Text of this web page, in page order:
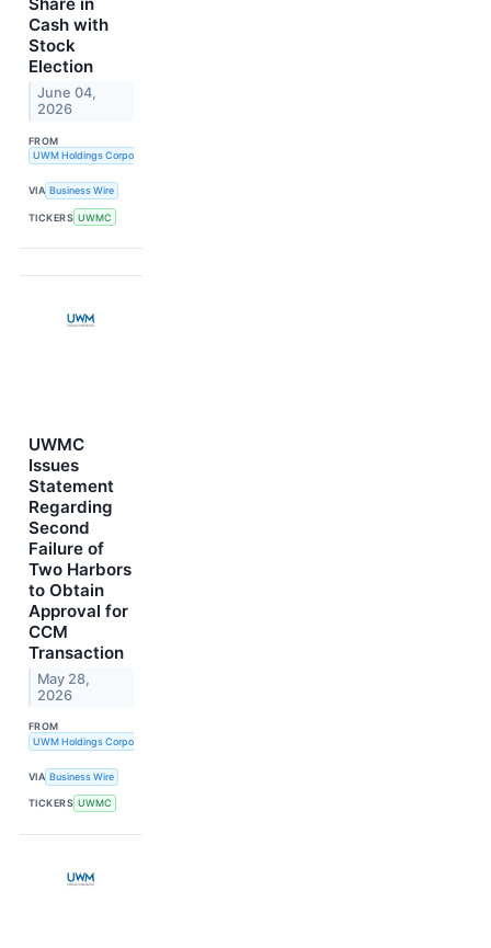
Share in
Cash with
Stock
Election
June 04,
2026
FROM
UWM Holdings Corporation
VIA Business Wire
TICKERS UWMC
UWMC
Issues
Statement
Regarding
Second
Failure of
Two Harbors
to Obtain
Approval for
CCM
Transaction
May 28,
2026
FROM
UWM Holdings Corporation
VIA Business Wire
TICKERS UWMC